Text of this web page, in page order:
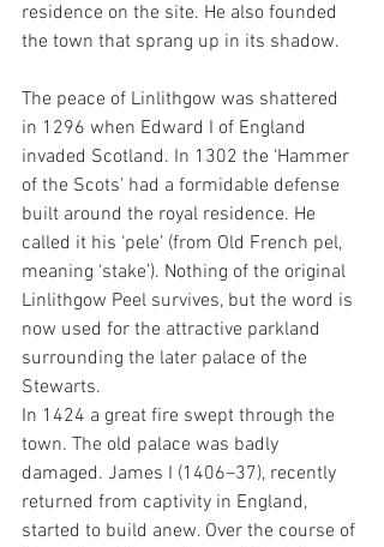
residence on the site. He also founded
the town that sprang up in its shadow.
The peace of Linlithgow was shattered
in 1296 when Edward I of England
invaded Scotland. In 1302 the ‘Hammer
of the Scots’ had a formidable defense
built around the royal residence. He
called it his ‘pele’ (from Old French pel,
meaning ‘stake’). Nothing of the original
Linlithgow Peel survives, but the word is
now used for the attractive parkland
surrounding the later palace of the
Stewarts.
In 1424 a great fire swept through the
town. The old palace was badly
damaged. James I (1406–37), recently
returned from captivity in England,
started to build anew. Over the course of